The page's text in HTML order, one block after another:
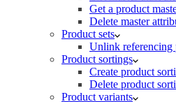
Get a product
Delete master
Product sets
Unlink referencing
Product sortings
Create product
Delete product
Product variants